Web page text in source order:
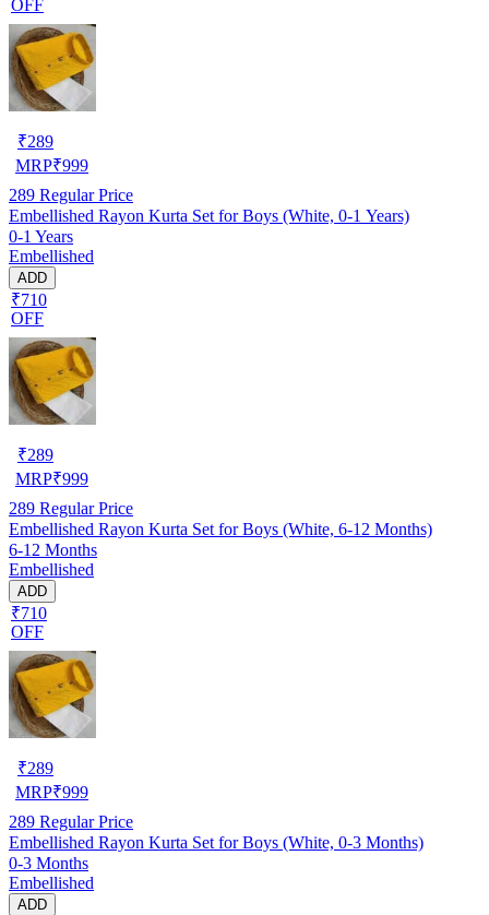
OFF
₹289
MRP₹999
289 Regular Price
Embellished Rayon Kurta Set for Boys (White, 0-1 Years)
0-1 Years
Embellished
ADD
₹710
OFF
₹289
MRP₹999
289 Regular Price
Embellished Rayon Kurta Set for Boys (White, 6-12 Months)
6-12 Months
Embellished
ADD
₹710
OFF
₹289
MRP₹999
289 Regular Price
Embellished Rayon Kurta Set for Boys (White, 0-3 Months)
0-3 Months
Embellished
ADD